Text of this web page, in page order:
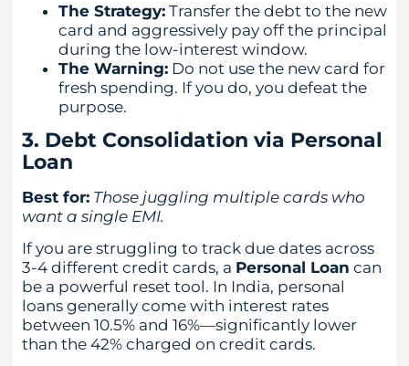
The Strategy: Transfer the debt to the new
card and aggressively pay off the principal
during the low-interest window.
The Warning: Do not use the new card for
fresh spending. If you do, you defeat the
purpose.
3. Debt Consolidation via Personal
Loan
Best for: Those juggling multiple cards who
want a single EMI.
If you are struggling to track due dates across
3-4 different credit cards, a Personal Loan can
be a powerful reset tool. In India, personal
loans generally come with interest rates
between 10.5% and 16%—significantly lower
than the 42% charged on credit cards.